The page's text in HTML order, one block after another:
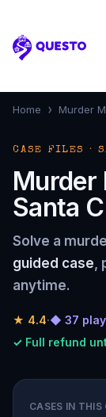
Questo
Home › Murder
CASE FILES ·
Murder
Santa
Solve a
guided case,
anytime.
★ 4.4·◆ 37
✓ Full refund
CASES IN THIS